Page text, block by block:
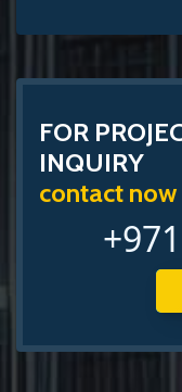
FOR
INQUIRY
contact now